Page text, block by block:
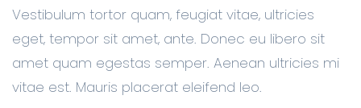
Vestibulum tortor quam, feugiat vitae, ultricies
eget, tempor sit amet, ante. Donec eu libero sit
amet quam egestas semper. Aenean ultricies mi
vitae est. Mauris placerat eleifend leo.